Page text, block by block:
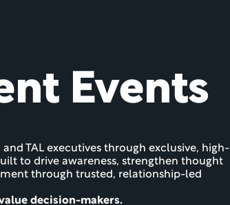
Events
TAL executives through exclusive, high-
to drive awareness, strengthen thought
through trusted, relationship-led
decision-makers.